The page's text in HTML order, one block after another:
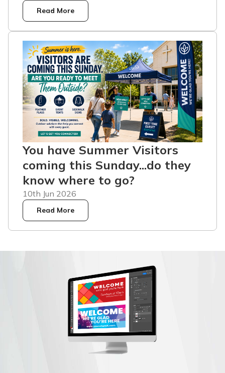
Read More
You have Summer Visitors
coming this Sunday...do they
know where to go?
10th Jun 2026
Read More